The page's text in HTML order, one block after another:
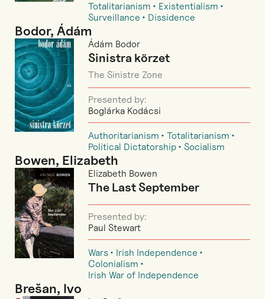
Totalitarianism
Existentialism
Surveillance
Dissidence
Bodor, Ádám
Ádám Bodor
Sinistra körzet
The Sinistre Zone
Presented by:
Boglárka Kodácsi
Authoritarianism
Totalitarianism
Political Dictatorship
Socialism
Bowen, Elizabeth
Elizabeth Bowen
The Last September
Presented by:
Paul Stewart
Wars
Irish Independence
Colonialism
Irish War of Independence
Brešan, Ivo